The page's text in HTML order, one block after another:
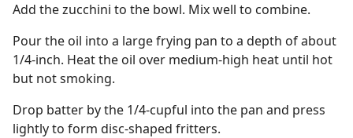
Add the zucchini to the bowl. Mix well to combine.
Pour the oil into a large frying pan to a depth of about
1/4-inch. Heat the oil over medium-high heat until hot
but not smoking.
Drop batter by the 1/4-cupful into the pan and press
lightly to form disc-shaped fritters.